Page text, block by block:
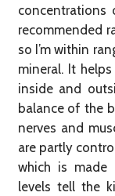
recommended
so I’m within
mineral. It
inside and
balance of the
nerves and
are partly
which is made
levels tell the